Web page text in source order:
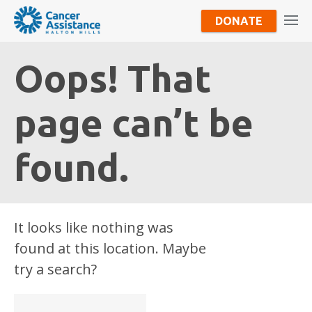
DONATE
Oops! That
page can’t be
found.
It looks like nothing was
found at this location. Maybe
try a search?